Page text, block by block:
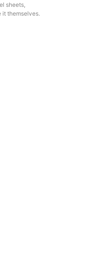
sheets,
it themselves.